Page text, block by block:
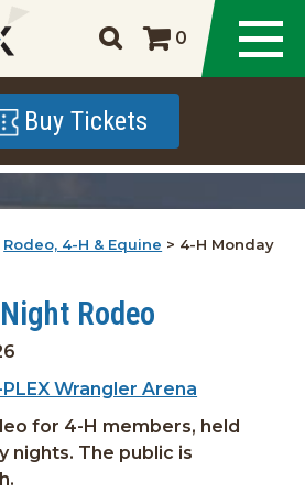
0
Buy Tickets
Rodeo, 4-H & Equine > 4-H Monday
Rodeo
PLEX Wrangler Arena
for 4-H members, held
nights. The public is